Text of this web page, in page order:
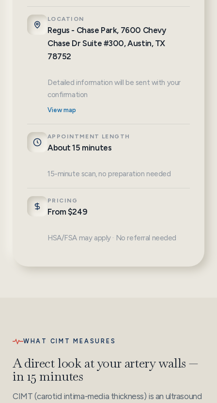
LOCATION
Regus - Chase Park, 7600 Chevy
Chase Dr Suite #300, Austin, TX
78752
Detailed information will be sent with your
confirmation
View map
APPOINTMENT LENGTH
About 15 minutes
15-minute scan, no preparation needed
PRICING
From $249
HSA/FSA may apply · No referral needed
WHAT CIMT MEASURES
A direct look at your artery walls —
in 15 minutes
CIMT (carotid intima-media thickness) is an ultrasound